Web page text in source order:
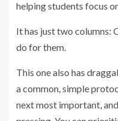
helping students focus
It has just two columns:
do for them.
This one also has
a common, simple
next most important,